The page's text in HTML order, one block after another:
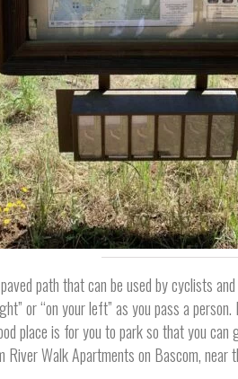
path that can be used by cyclists
or “on your left” as you pass a
place is for you to park so that you
Walk Apartments on Bascom, near